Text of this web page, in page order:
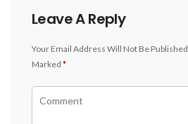
Leave A Reply
Your Email Address Will Not Be Published.
Marked *